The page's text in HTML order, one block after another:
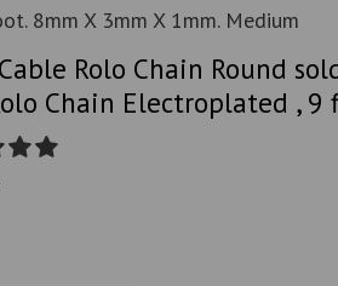
8mm X 3mm X 1mm. Medium
Rolo Chain Round
Chain Electroplated ,